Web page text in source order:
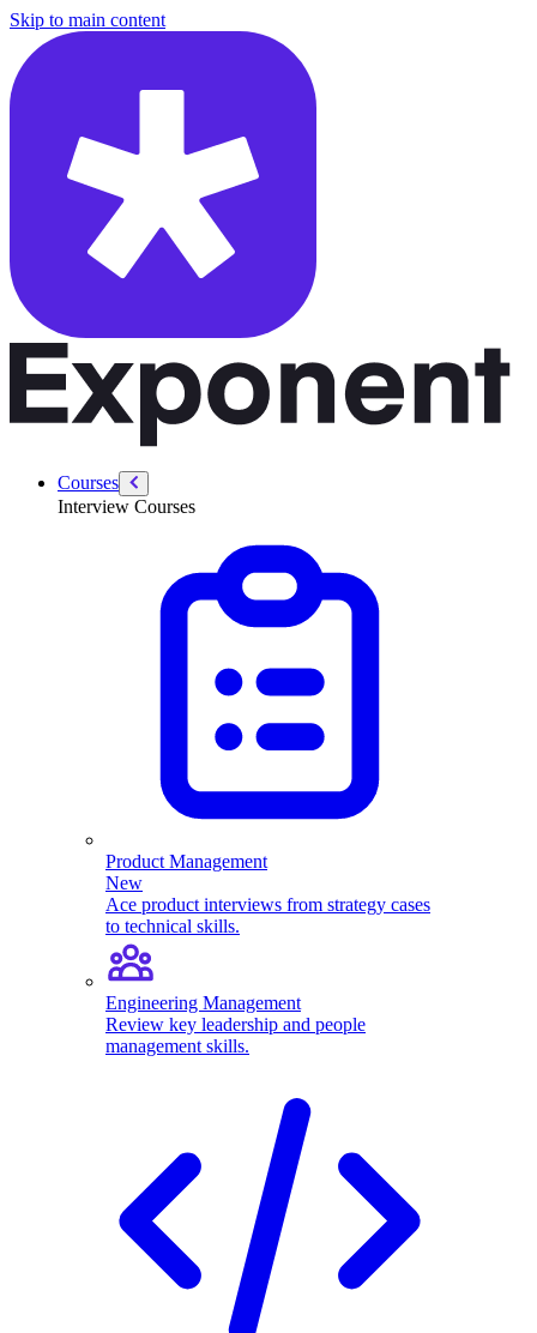
Skip to main content
Courses
Interview Courses
Product Management
New
Ace product interviews from strategy cases
to technical skills.
Engineering Management
Review key leadership and people
management skills.
/courses/people-management/recruitment-hiring